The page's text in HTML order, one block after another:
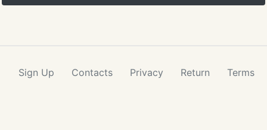
Sign Up Contacts Privacy Return Terms